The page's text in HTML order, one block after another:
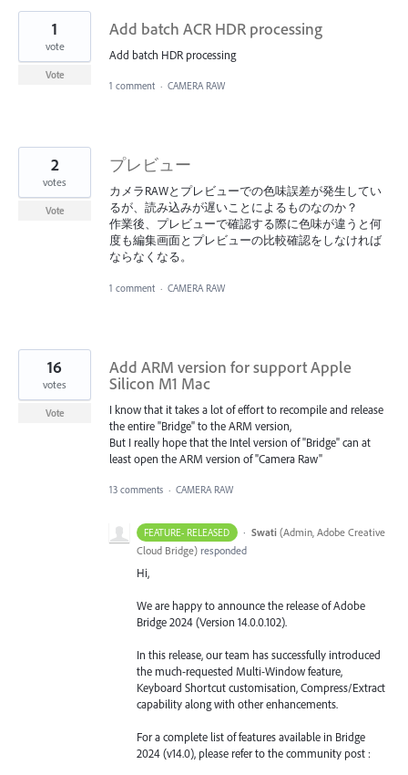
Add batch ACR HDR processing
Add batch HDR processing
1
vote
Vote
1 comment · CAMERA RAW
プレビュー
カメラRAWとプレビューでの色味誤差が発生してい
るが、読み込みが遅いことによるものなのか？
作業後、プレビューで確認する際に色味が違うと何
度も編集画面とプレビューの比較確認をしなければ
ならなくなる。
2
votes
Vote
1 comment · CAMERA RAW
Add ARM version for support Apple
Silicon M1 Mac
I know that it takes a lot of effort to recompile and release
the entire "Bridge" to the ARM version,
But I really hope that the Intel version of "Bridge" can at
least open the ARM version of "Camera Raw"
16
votes
Vote
13 comments · CAMERA RAW
FEATURE- RELEASED · Swati (Admin, Adobe Creative
Cloud Bridge) responded
Hi,
We are happy to announce the release of Adobe
Bridge 2024 (Version 14.0.0.102).
In this release, our team has successfully introduced
the much-requested Multi-Window feature,
Keyboard Shortcut customisation, Compress/Extract
capability along with other enhancements.
For a complete list of features available in Bridge
2024 (v14.0), please refer to the community post :